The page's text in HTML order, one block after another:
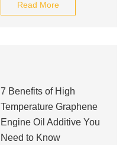
Read More
7 Benefits of High
Temperature Graphene
Engine Oil Additive You
Need to Know